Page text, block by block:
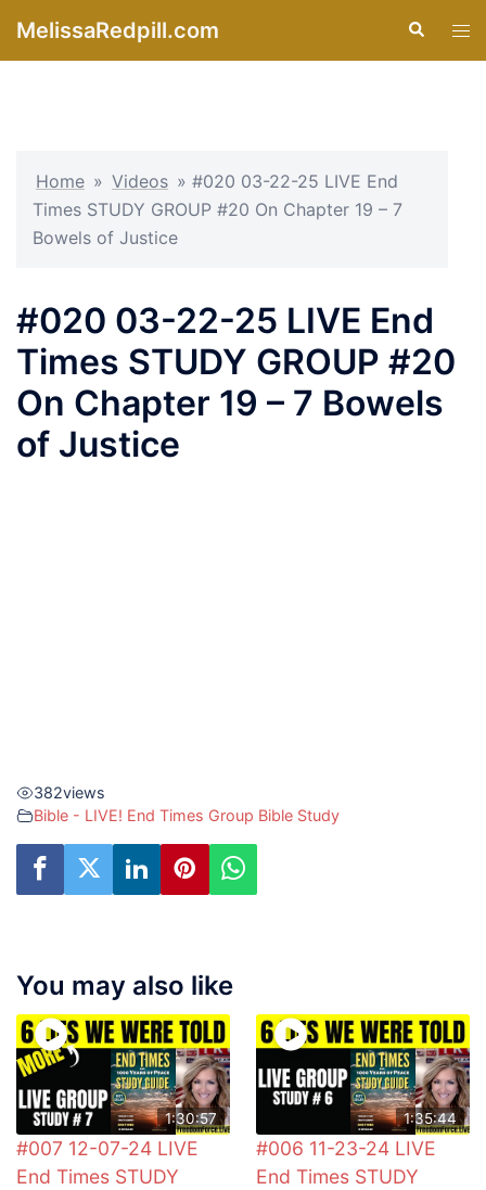
MelissaRedpill.com Search
Home » Videos » #020 03-22-25 LIVE End
Times STUDY GROUP #20 On Chapter 19 – 7
Bowels of Justice
#020 03-22-25 LIVE End
Times STUDY GROUP #20
On Chapter 19 – 7 Bowels
of Justice
382views
Bible - LIVE! End Times Group Bible Study
You may also like
1:30:57
#007 12-07-24 LIVE
End Times STUDY
1:35:44
#006 11-23-24 LIVE
End Times STUDY